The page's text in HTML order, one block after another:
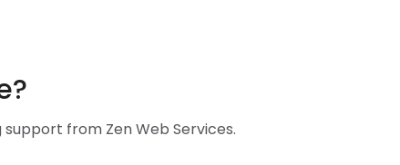
from Zen Web Services.